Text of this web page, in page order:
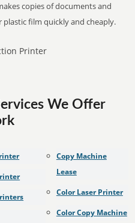
copies of documents and
film quickly and cheaply.
We Offer
Copy Machine
Lease
Color Laser Printer
Color Copy Machine